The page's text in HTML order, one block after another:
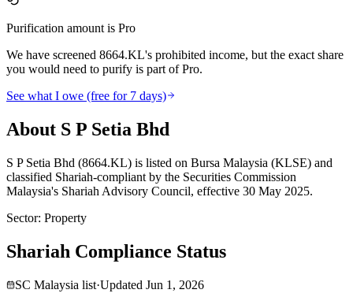
Purification amount is Pro
We have screened 8664.KL's prohibited income, but the exact share
you would need to purify is part of Pro.
See what I owe (free for 7 days)
About S P Setia Bhd
S P Setia Bhd (8664.KL) is listed on Bursa Malaysia (KLSE) and
classified Shariah-compliant by the Securities Commission
Malaysia's Shariah Advisory Council, effective 30 May 2025.
Sector: Property
Shariah Compliance Status
SC Malaysia list·Updated Jun 1, 2026